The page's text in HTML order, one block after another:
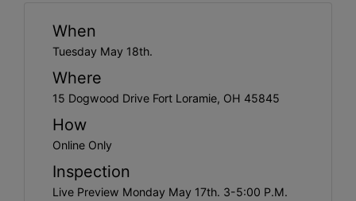
When
Tuesday May 18th.
Where
15 Dogwood Drive Fort Loramie, OH 45845
How
Online Only
Inspection
Live Preview Monday May 17th. 3-5:00 P.M.